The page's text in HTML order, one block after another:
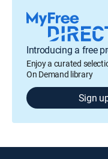
Introducing a free
Enjoy a curated
On Demand library
Sign